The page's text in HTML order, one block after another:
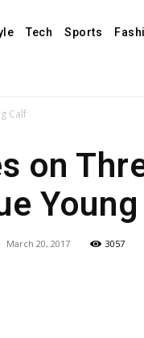
Tech Sports
Calf
on
March 20, 2017 3057